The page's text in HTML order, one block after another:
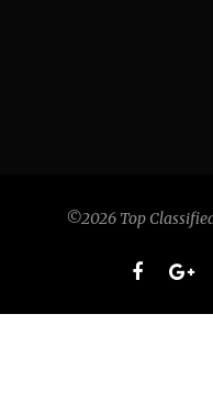
©2026 Top